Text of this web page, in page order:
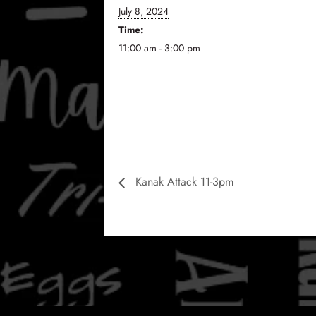
July 8, 2024
Time:
11:00 am - 3:00 pm
Kanak Attack 11-3pm